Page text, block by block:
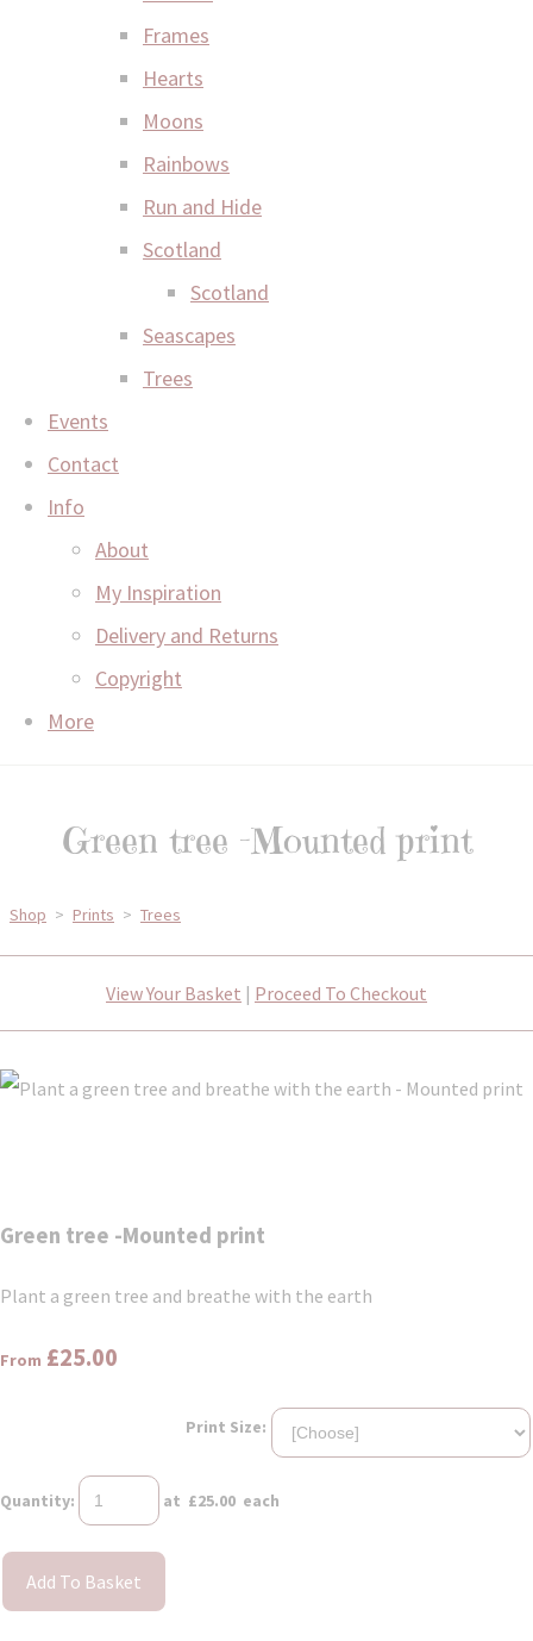
Frames
Hearts
Moons
Rainbows
Run and Hide
Scotland
Scotland
Seascapes
Trees
Events
Contact
Info
About
My Inspiration
Delivery and Returns
Copyright
More
Green tree -Mounted print
Shop > Prints > Trees
View Your Basket | Proceed To Checkout
Green tree -Mounted print
Plant a green tree and breathe with the earth
From £25.00
Print Size:
Quantity: at £25.00 each
Add To Basket